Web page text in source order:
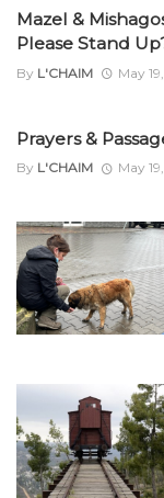
Mazel &
Please Stand
By L'CHAIM May
Prayers &
By L'CHAIM May